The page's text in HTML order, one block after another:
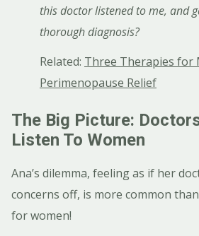
this doctor listened to me, and
thorough diagnosis?
Related: Three Therapies for
Perimenopause Relief
The Big Picture:
Listen To Women
Ana’s dilemma, feeling as if her
concerns off, is more common
for women!